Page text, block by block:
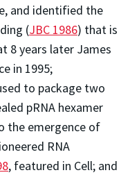
and identified the
(JBC 1986) that is
8 years later James
in 1995;
to package two
pRNA hexamer
the emergence of
RNA
, featured in Cell; and